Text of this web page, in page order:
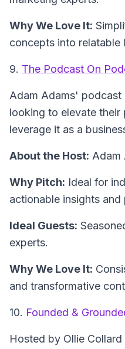
Why We Love It:
concepts into relatable
9. The Podcast On
Adam Adams' podcast
looking to elevate their
leverage it as a
About the Host: Adam
Why Pitch: Ideal for
actionable insights
Ideal Guests:
experts.
Why We Love It:
and transformative
10. Founded &
Hosted by Ollie